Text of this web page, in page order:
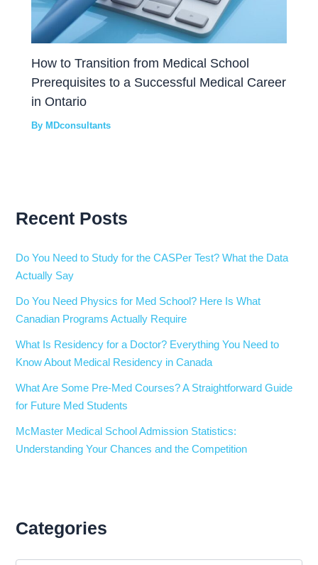
How to Transition from Medical School
Prerequisites to a Successful Medical Career
in Ontario
By MDconsultants
Recent Posts
Do You Need to Study for the CASPer Test? What the Data
Actually Say
Do You Need Physics for Med School? Here Is What
Canadian Programs Actually Require
What Is Residency for a Doctor? Everything You Need to
Know About Medical Residency in Canada
What Are Some Pre-Med Courses? A Straightforward Guide
for Future Med Students
McMaster Medical School Admission Statistics:
Understanding Your Chances and the Competition
Categories